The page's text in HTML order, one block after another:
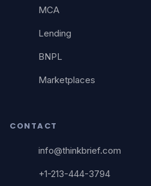
MCA
Lending
BNPL
Marketplaces
CONTACT
info@thinkbrief.com
+1-213-444-3794